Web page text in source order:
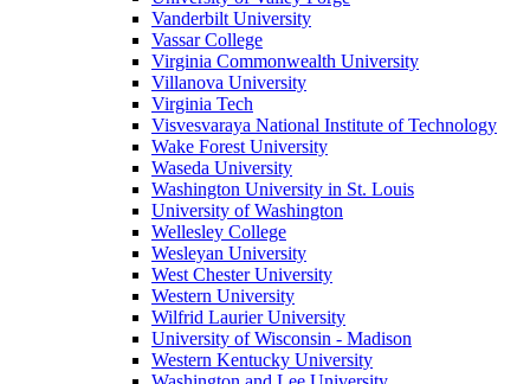
Vanderbilt University
Vassar College
Virginia Commonwealth University
Villanova University
Virginia Tech
Visvesvaraya National Institute of Technology
Wake Forest University
Waseda University
Washington University in St. Louis
University of Washington
Wellesley College
Wesleyan University
West Chester University
Western University
Wilfrid Laurier University
University of Wisconsin - Madison
Western Kentucky University